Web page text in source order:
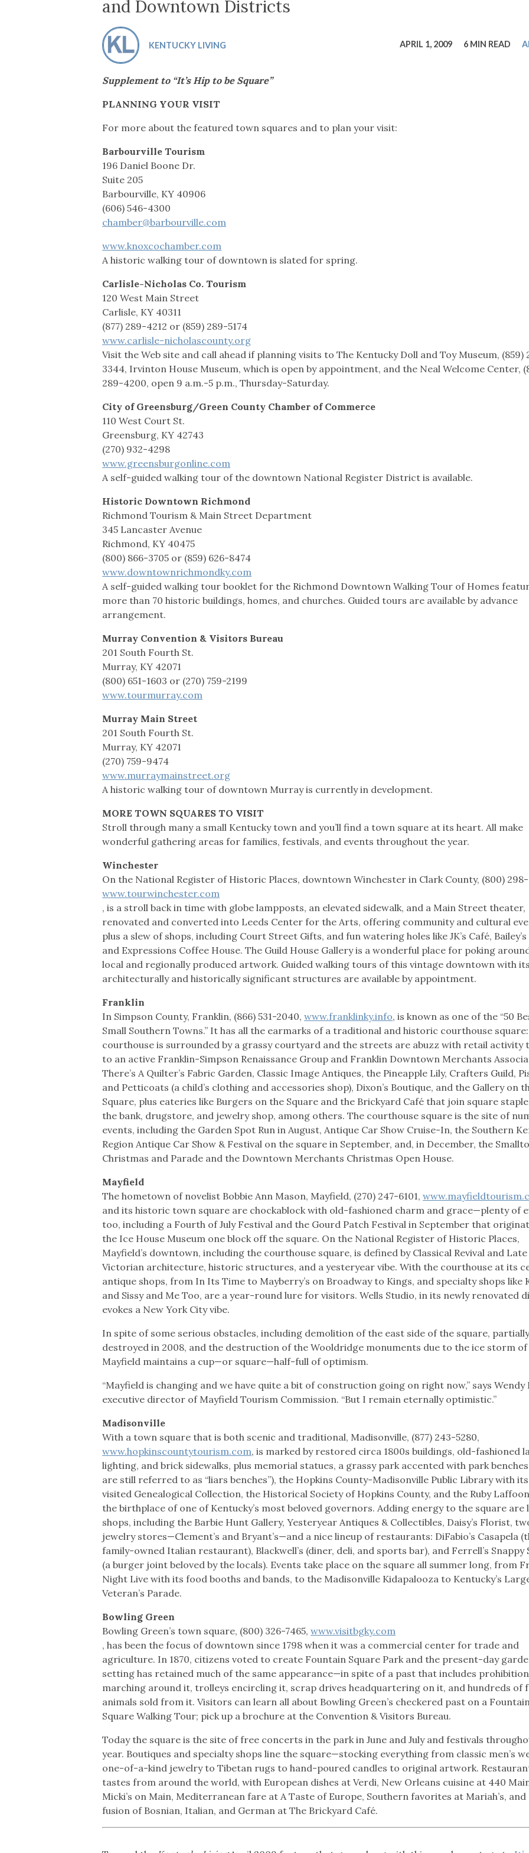
Kentucky Eats
Co-ops Care
Cutting Cost
and Downtown Districts
KENTUCKY LIVING APRIL 1, 2009 6 MIN READ
Supplement to “It’s Hip to be Square”
PLANNING YOUR VISIT
For more about the featured town squares and to plan your visit:
Barbourville Tourism
196 Daniel Boone Dr.
Suite 205
Barbourville, KY 40906
(606) 546-4300
chamber@barbourville.com
www.knoxcochamber.com
A historic walking tour of downtown is slated for spring.
Carlisle-Nicholas Co. Tourism
120 West Main Street
Carlisle, KY 40311
(877) 289-4212 or (859) 289-5174
www.carlisle-nicholascounty.org
Visit the Web site and call ahead if planning visits to The Kentucky Doll and Toy Museum, (859)
3344, Irvinton House Museum, which is open by appointment, and the Neal Welcome Center,
289-4200, open 9 a.m.-5 p.m., Thursday-Saturday.
City of Greensburg/Green County Chamber of Commerce
110 West Court St.
Greensburg, KY 42743
(270) 932-4298
www.greensburgonline.com
A self-guided walking tour of the downtown National Register District is available.
Historic Downtown Richmond
Richmond Tourism & Main Street Department
345 Lancaster Avenue
Richmond, KY 40475
(800) 866-3705 or (859) 626-8474
www.downtownrichmondky.com
A self-guided walking tour booklet for the Richmond Downtown Walking Tour of Homes
more than 70 historic buildings, homes, and churches. Guided tours are available by advance
arrangement.
Murray Convention & Visitors Bureau
201 South Fourth St.
Murray, KY 42071
(800) 651-1603 or (270) 759-2199
www.tourmurray.com
Murray Main Street
201 South Fourth St.
Murray, KY 42071
(270) 759-9474
www.murraymainstreet.org
A historic walking tour of downtown Murray is currently in development.
MORE TOWN SQUARES TO VISIT
Stroll through many a small Kentucky town and you’ll find a town square at its heart. All make
wonderful gathering areas for families, festivals, and events throughout the year.
Winchester
On the National Register of Historic Places, downtown Winchester in Clark County, (800) 298-
www.tourwinchester.com
, is a stroll back in time with globe lampposts, an elevated sidewalk, and a Main Street theater,
renovated and converted into Leeds Center for the Arts, offering community and cultural
plus a slew of shops, including Court Street Gifts, and fun watering holes like JK’s Café, Bailey’s
and Expressions Coffee House. The Guild House Gallery is a wonderful place for poking
local and regionally produced artwork. Guided walking tours of this vintage downtown with
architecturally and historically significant structures are available by appointment.
Franklin
In Simpson County, Franklin, (866) 531-2040,www.franklinky.info, is known as one of the “50
Small Southern Towns.” It has all the earmarks of a traditional and historic courthouse
courthouse is surrounded by a grassy courtyard and the streets are abuzz with retail activity
to an active Franklin-Simpson Renaissance Group and Franklin Downtown Merchants
There’s A Quilter’s Fabric Garden, Classic Image Antiques, the Pineapple Lily, Crafters Guild,
and Petticoats (a child’s clothing and accessories shop), Dixon’s Boutique, and the Gallery on
Square, plus eateries like Burgers on the Square and the Brickyard Café that join square
the bank, drugstore, and jewelry shop, among others. The courthouse square is the site of
events, including the Garden Spot Run in August, Antique Car Show Cruise-In, the Southern
Region Antique Car Show & Festival on the square in September, and, in December, the
Christmas and Parade and the Downtown Merchants Christmas Open House.
Mayfield
The hometown of novelist Bobbie Ann Mason, Mayfield, (270) 247-6101,
and its historic town square are chockablock with old-fashioned charm and grace—plenty of
too, including a Fourth of July Festival and the Gourd Patch Festival in September that
the Ice House Museum one block off the square. On the National Register of Historic Places,
Mayfield’s downtown, including the courthouse square, is defined by Classical Revival and Late
Victorian architecture, historic structures, and a yesteryear vibe. With the courthouse at its
antique shops, from In Its Time to Mayberry’s on Broadway to Kings, and specialty shops like
and Sissy and Me Too, are a year-round lure for visitors. Wells Studio, in its newly renovated
evokes a New York City vibe.
In spite of some serious obstacles, including demolition of the east side of the square,
destroyed in 2008, and the destruction of the Wooldridge monuments due to the ice storm of
Mayfield maintains a cup—or square—half-full of optimism.
“Mayfield is changing and we have quite a bit of construction going on right now,” says Wendy
executive director of Mayfield Tourism Commission. “But I remain eternally optimistic.”
Madisonville
With a town square that is both scenic and traditional, Madisonville, (877) 243-5280,
www.hopkinscountytourism.com, is marked by restored circa 1800s buildings, old-fashioned
lighting, and brick sidewalks, plus memorial statues, a grassy park accented with park
are still referred to as “liars benches”), the Hopkins County-Madisonville Public Library with
visited Genealogical Collection, the Historical Society of Hopkins County, and the Ruby
the birthplace of one of Kentucky’s most beloved governors. Adding energy to the square are
shops, including the Barbie Hunt Gallery, Yesteryear Antiques & Collectibles, Daisy’s Florist,
jewelry stores—Clement’s and Bryant’s—and a nice lineup of restaurants: DiFabio’s Casapela
family-owned Italian restaurant), Blackwell’s (diner, deli, and sports bar), and Ferrell’s Snappy
(a burger joint beloved by the locals). Events take place on the square all summer long, from
Night Live with its food booths and bands, to the Madisonville Kidapalooza to Kentucky’s
Veteran’s Parade.
Bowling Green
Bowling Green’s town square, (800) 326-7465,www.visitbgky.com
, has been the focus of downtown since 1798 when it was a commercial center for trade and
agriculture. In 1870, citizens voted to create Fountain Square Park and the present-day
setting has retained much of the same appearance—in spite of a past that includes
marching around it, trolleys encircling it, scrap drives headquartering on it, and hundreds of
animals sold from it. Visitors can learn all about Bowling Green’s checkered past on a
Square Walking Tour; pick up a brochure at the Convention & Visitors Bureau.
Today the square is the site of free concerts in the park in June and July and festivals
year. Boutiques and specialty shops line the square—stocking everything from classic men’s
one-of-a-kind jewelry to Tibetan rugs to hand-poured candles to original artwork.
tastes from around the world, with European dishes at Verdi, New Orleans cuisine at 440
Micki’s on Main, Mediterranean fare at A Taste of Europe, Southern favorites at Mariah’s, and
fusion of Bosnian, Italian, and German at The Brickyard Café.